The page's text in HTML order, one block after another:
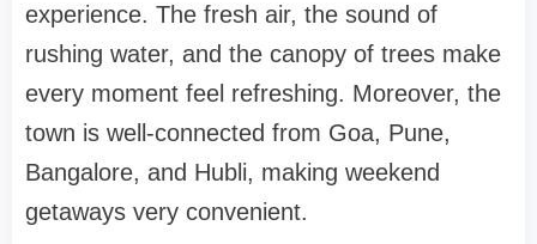
experience. The fresh air, the sound of
rushing water, and the canopy of trees make
every moment feel refreshing. Moreover, the
town is well-connected from Goa, Pune,
Bangalore, and Hubli, making weekend
getaways very convenient.